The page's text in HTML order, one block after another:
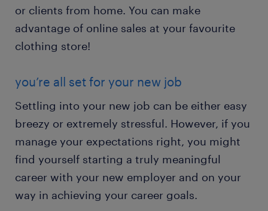
or clients from home. You can make
advantage of online sales at your favourite
clothing store!
you’re all set for your new job
Settling into your new job can be either easy
breezy or extremely stressful. However, if you
manage your expectations right, you might
find yourself starting a truly meaningful
career with your new employer and on your
way in achieving your career goals.